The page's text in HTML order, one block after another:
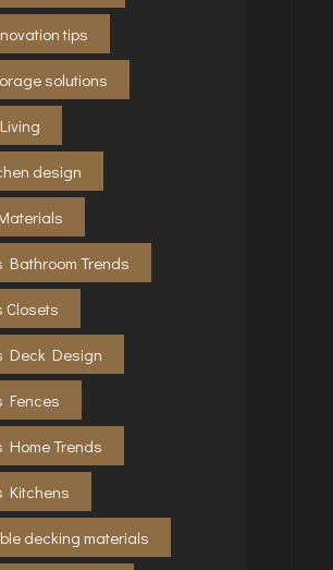
tips
solutions
design
Bathroom Trends
Closets
Deck Design
Fences
Home Trends
Kitchens
decking materials